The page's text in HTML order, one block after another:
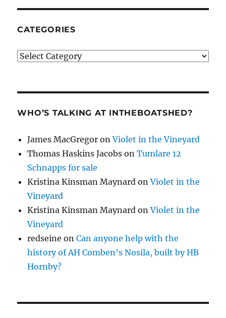
CATEGORIES
Categories
WHO’S TALKING AT INTHEBOATSHED?
James MacGregor onViolet in the Vineyard
Thomas Haskins Jacobs onTumlare 12
Schnapps for sale
Kristina Kinsman Maynard onViolet in the
Vineyard
Kristina Kinsman Maynard onViolet in the
Vineyard
redseine onCan anyone help with the
history of AH Comben’s Nosila, built by HB
Hornby?